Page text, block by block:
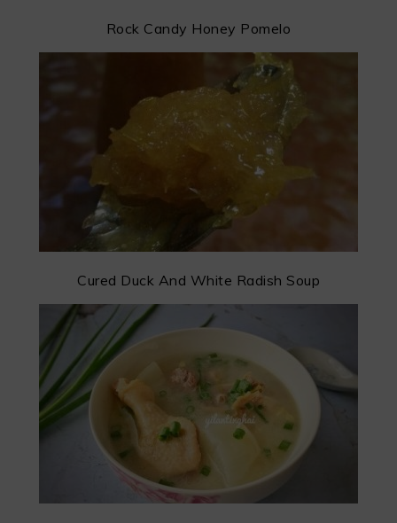
Rock Candy Honey Pomelo
Cured Duck And White Radish Soup